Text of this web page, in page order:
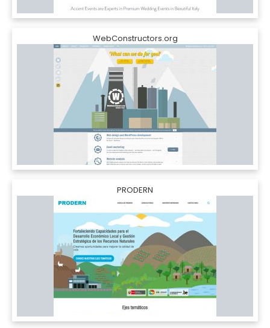
WebConstructors.org
PRODERN